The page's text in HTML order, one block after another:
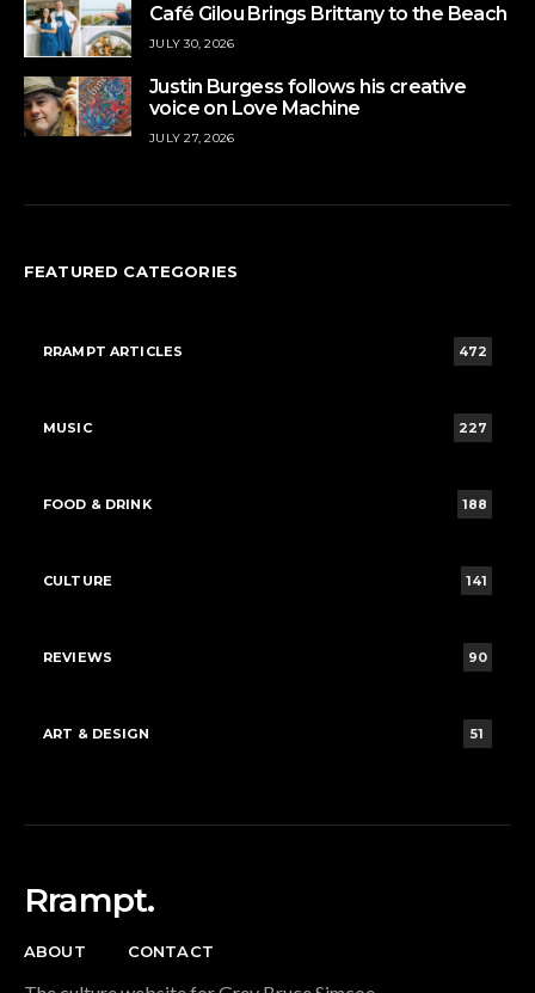
Café Gilou Brings Brittany to the Beach
JULY 30, 2026
Justin Burgess follows his creative
voice on Love Machine
JULY 27, 2026
FEATURED CATEGORIES
RRAMPT ARTICLES 472
MUSIC 227
FOOD & DRINK 188
CULTURE 141
REVIEWS 90
ART & DESIGN 51
Rrampt.
ABOUT CONTACT